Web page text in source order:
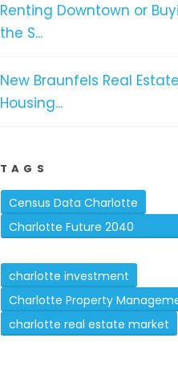
Renting Downtown or
the S...
New Braunfels Real
Housing...
TAGS
Census Data Charlotte
Charlotte Future 2040
charlotte investment
Charlotte Property
charlotte real estate market